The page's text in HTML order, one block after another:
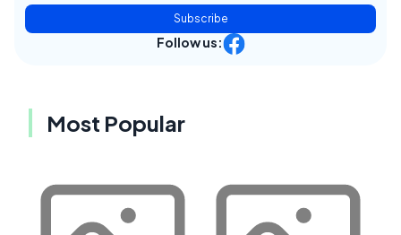
Subscribe
Follow us:
Most Popular